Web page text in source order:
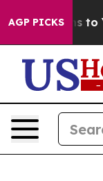
AGP PICKS
Harms to Youth